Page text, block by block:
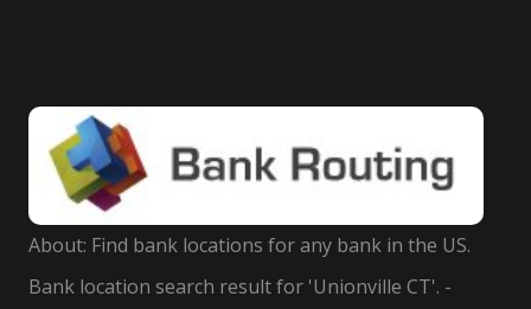
About: Find bank locations for any bank in the US.
Bank location search result for 'Unionville CT'. -